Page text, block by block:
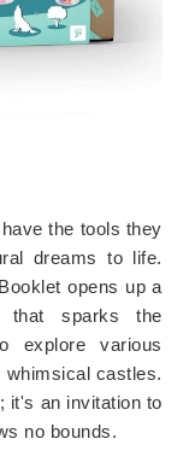
the tools they
dreams to life.
opens up a
sparks the
explore various
castles.
it's an invitation to
no bounds.